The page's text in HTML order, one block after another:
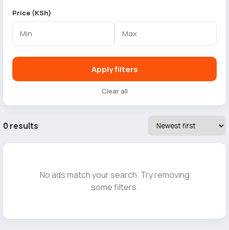
Price (KSh)
Apply filters
Clear all
0 results
No ads match your search. Try removing
some filters.